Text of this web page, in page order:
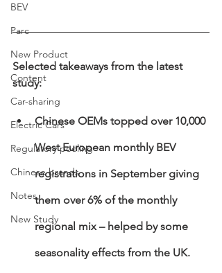
BEV
Parc
New Product
Content
Car-sharing
Electric Cars
Regulatory pooling
Chinese brands
Notes
New Study
Selected takeaways from the latest
study:
Chinese OEMs topped over 10,000
West European monthly BEV
registrations in September giving
them over 6% of the monthly
regional mix – helped by some
seasonality effects from the UK.